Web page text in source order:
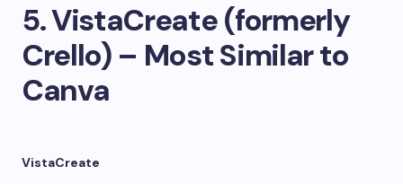
5.VistaCreate (formerly
Crello) – Most Similar to
Canva
VistaCreate